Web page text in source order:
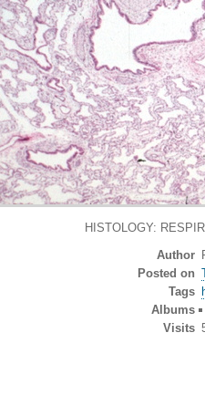
HISTOLOGY:
Author
Posted on
Tags
Albums
Visits